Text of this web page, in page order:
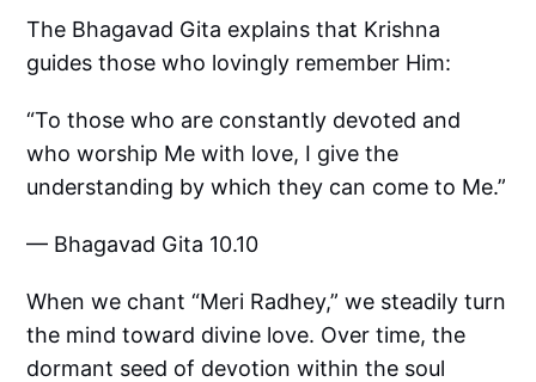
The Bhagavad Gita explains that Krishna
guides those who lovingly remember Him:
“To those who are constantly devoted and
who worship Me with love, I give the
understanding by which they can come to Me.”
— Bhagavad Gita 10.10
When we chant “Meri Radhey,” we steadily turn
the mind toward divine love. Over time, the
dormant seed of devotion within the soul